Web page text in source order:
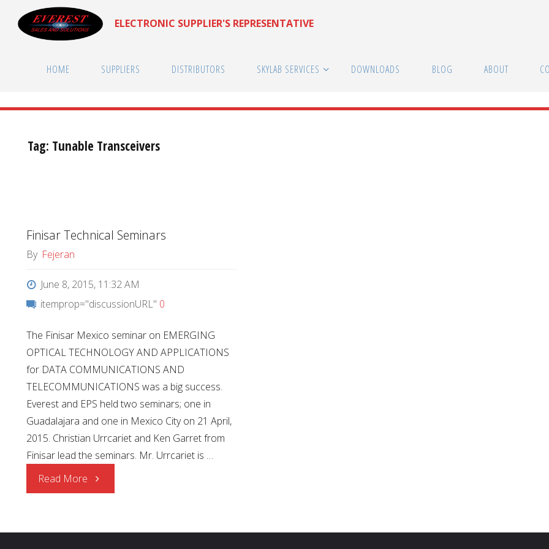
ELECTRONIC SUPPLIER'S REPRESENTATIVE
HOME SUPPLIERS DISTRIBUTORS SKYLAB SERVICES DOWNLOADS BLOG ABOUT
Tag: Tunable Transceivers
Finisar Technical Seminars
By Fejeran
June 8, 2015, 11:32 AM
itemprop="discussionURL" 0
The Finisar Mexico seminar on EMERGING
OPTICAL TECHNOLOGY AND APPLICATIONS
for DATA COMMUNICATIONS AND
TELECOMMUNICATIONS was a big success.
Everest and EPS held two seminars; one in
Guadalajara and one in Mexico City on 21 April,
2015. Christian Urrcariet and Ken Garret from
Finisar lead the seminars. Mr. Urrcariet is …
Read More "Finisar
Seminars"